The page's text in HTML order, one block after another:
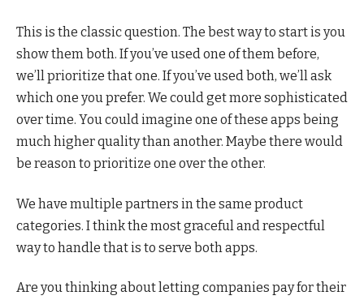
This is the classic question. The best way to start is you
show them both. If you’ve used one of them before,
we’ll prioritize that one. If you’ve used both, we’ll ask
which one you prefer. We could get more sophisticated
over time. You could imagine one of these apps being
much higher quality than another. Maybe there would
be reason to prioritize one over the other.
We have multiple partners in the same product
categories. I think the most graceful and respectful
way to handle that is to serve both apps.
Are you thinking about letting companies pay for their